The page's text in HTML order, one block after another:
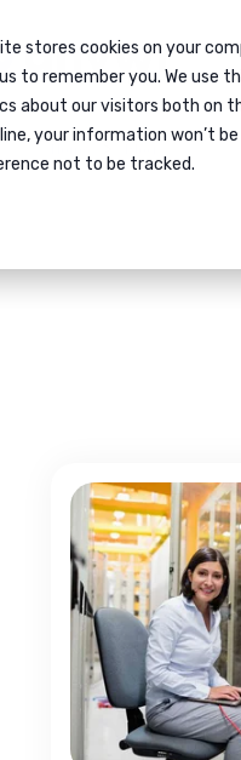
stores cookies on your
to remember you. We use
about our visitors both on
your information won’t
not to be tracked.